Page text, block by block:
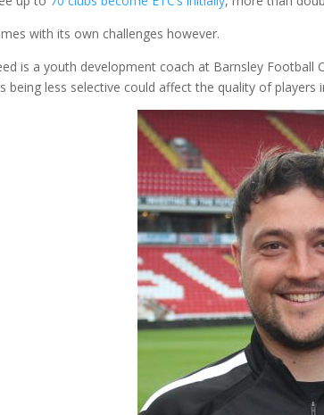
with its own challenges however.
is a youth development coach at Barnsley Football
being less selective could affect the quality of players